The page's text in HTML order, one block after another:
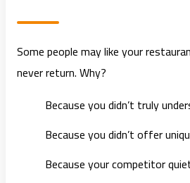
Some people may like your
never return. Why?
Because you didn’t truly
Because you didn’t offer
Because your competitor